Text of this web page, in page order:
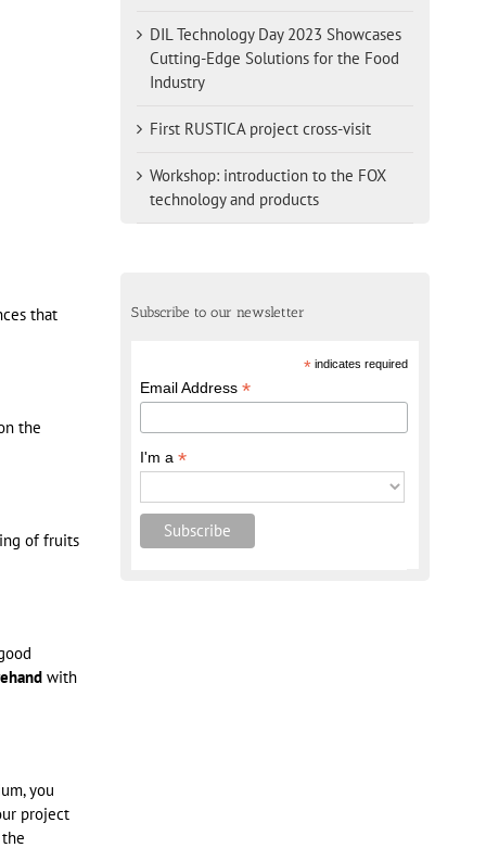
that
the
of fruits
with
you
project
DIL Technology Day 2023 Showcases
Cutting-Edge Solutions for the Food
Industry
First RUSTICA project cross-visit
Workshop: introduction to the FOX
technology and products
Subscribe to our newsletter
*indicates required
Email Address *
I'm a *